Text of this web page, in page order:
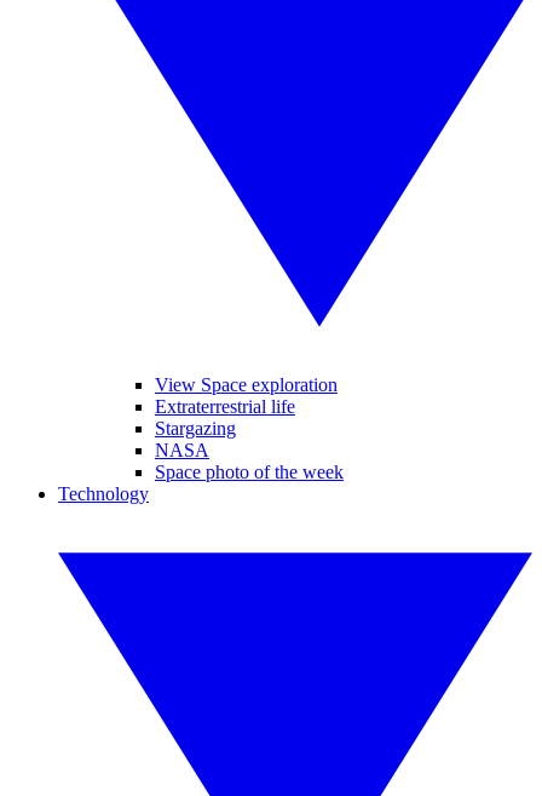
View Space exploration
Extraterrestrial life
Stargazing
NASA
Space photo of the week
Technology